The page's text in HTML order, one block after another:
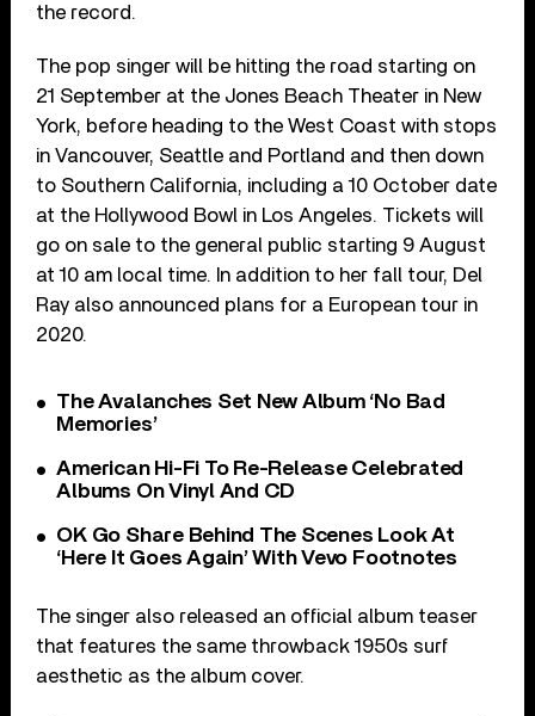
the record.
The pop singer will be hitting the road starting on
21 September at the Jones Beach Theater in New
York, before heading to the West Coast with stops
in Vancouver, Seattle and Portland and then down
to Southern California, including a 10 October date
at the Hollywood Bowl in Los Angeles. Tickets will
go on sale to the general public starting 9 August
at 10 am local time. In addition to her fall tour, Del
Ray also announced plans for a European tour in
2020.
The Avalanches Set New Album ‘No Bad
Memories’
American Hi-Fi To Re-Release Celebrated
Albums On Vinyl And CD
OK Go Share Behind The Scenes Look At
‘Here It Goes Again’ With Vevo Footnotes
The singer also released an official album teaser
that features the same throwback 1950s surf
aesthetic as the album cover.